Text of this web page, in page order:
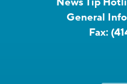
General
Fax: